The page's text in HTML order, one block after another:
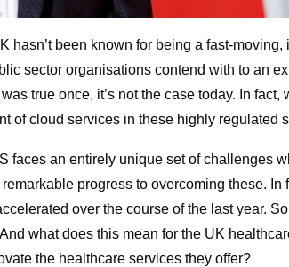
hasn’t been known for being a fast-
sector organisations contend with to an
true once, it’s not the case today. In fact,
of cloud services in these highly regulated
faces an entirely unique set of challenges
progress to overcoming these. In
over the course of the last year.
what does this mean for the UK
the healthcare services they offer?